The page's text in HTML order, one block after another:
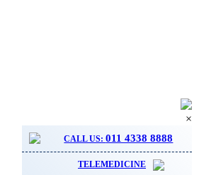
×
CALL US:011 4338 8888
TELEMEDICINE